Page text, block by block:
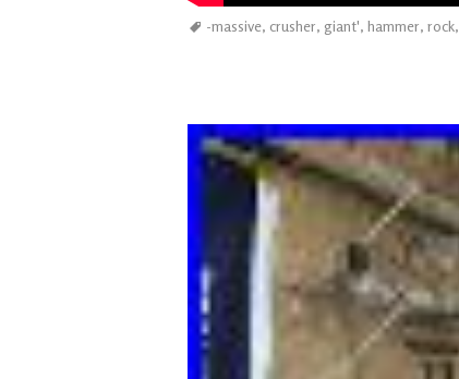
-massive, crusher, giant', hammer, rock,